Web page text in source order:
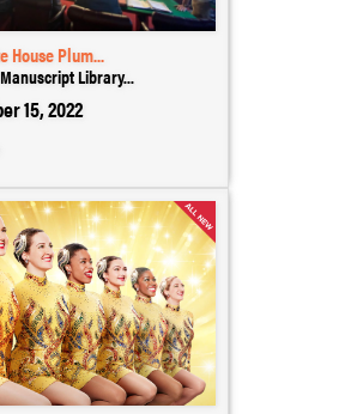
House Plum...
Library...
15, 2022